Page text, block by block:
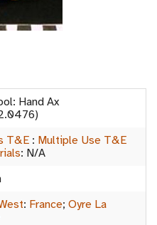
Hand Ax
T&E : Multiple Use T&E
: N/A
: France; Oyre La